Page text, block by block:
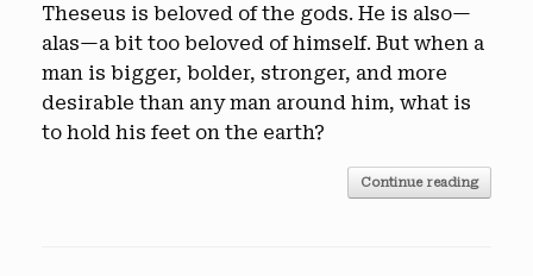
Theseus is beloved of the gods. He is also—
alas—a bit too beloved of himself. But when a
man is bigger, bolder, stronger, and more
desirable than any man around him, what is
to hold his feet on the earth?
Continue reading